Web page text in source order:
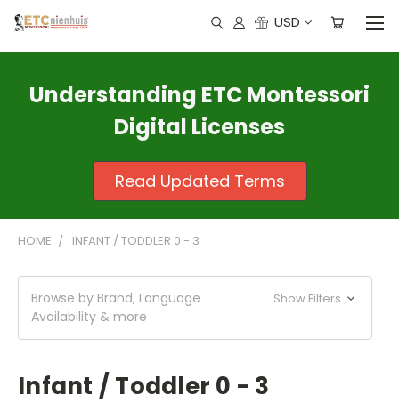
USD
Understanding ETC Montessori
Digital Licenses
Read Updated Terms
HOME INFANT / TODDLER 0 - 3
Browse by Brand, Language
Availability & more
Show Filters
Infant / Toddler 0 - 3